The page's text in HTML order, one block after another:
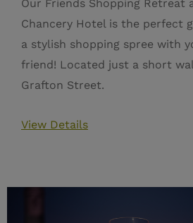
Our Friends Shopping Retreat
Chancery Hotel is the perfect
a stylish shopping spree with
friend! Located just a short
Grafton Street.
View Details